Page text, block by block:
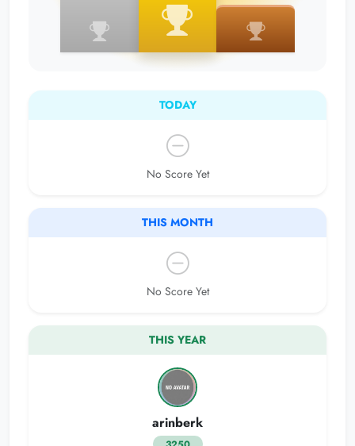
TODAY
No Score Yet
THIS MONTH
No Score Yet
THIS YEAR
arinberk